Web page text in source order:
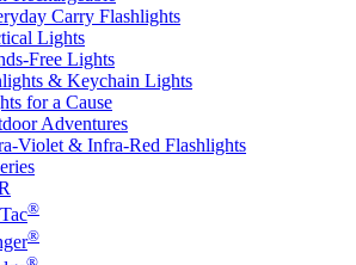
Carry Flashlights
Lights
Free Lights
& Keychain Lights
for a Cause
Adventures
Violet & Infra-Red Flashlights
®
®